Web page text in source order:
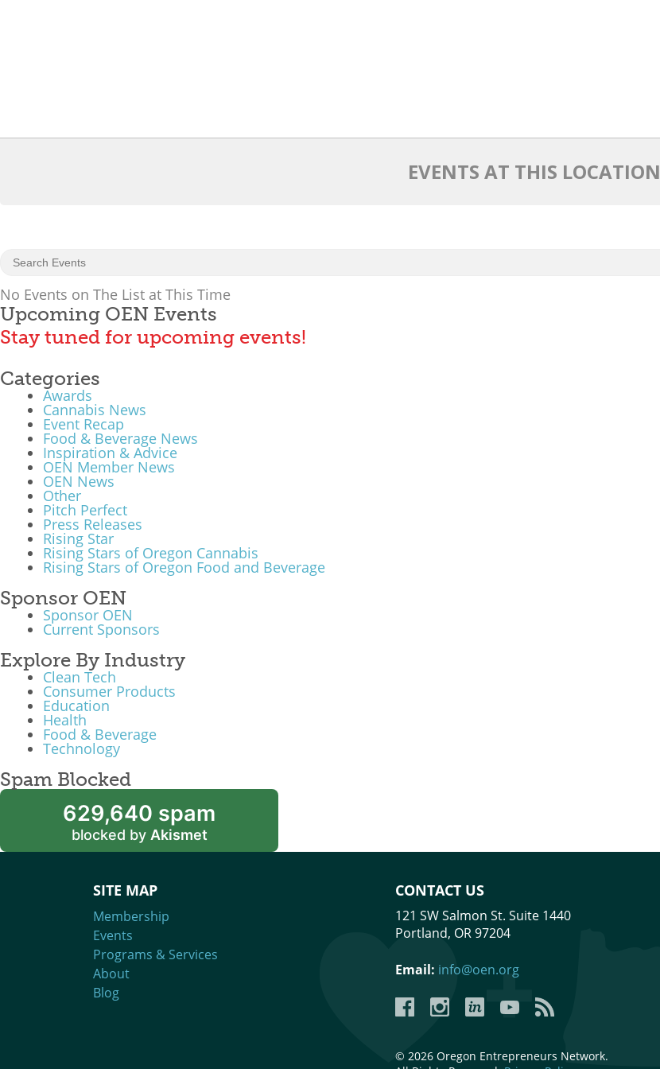
EVENTS AT THIS LOCATION
No Events on The List at This Time
Upcoming OEN Events
Stay tuned for upcoming events!
Categories
Awards
Cannabis News
Event Recap
Food & Beverage News
Inspiration & Advice
OEN Member News
OEN News
Other
Pitch Perfect
Press Releases
Rising Star
Rising Stars of Oregon Cannabis
Rising Stars of Oregon Food and Beverage
Sponsor OEN
Sponsor OEN
Current Sponsors
Explore By Industry
Clean Tech
Consumer Products
Education
Health
Food & Beverage
Technology
Spam Blocked
629,640 spam
blocked by Akismet
SITE MAP
Membership
Events
Programs & Services
About
Blog
CONTACT US
121 SW Salmon St. Suite 1440
Portland, OR 97204
Email: info@oen.org
FacebookInstagramLinkedInYouTubeYouTube
© 2026 Oregon Entrepreneurs Network.